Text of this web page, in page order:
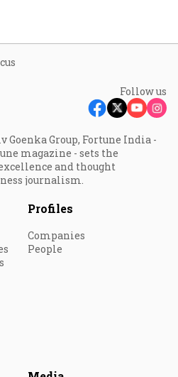
Follow us
Goenka Group, Fortune India -
magazine - sets the
and thought
journalism.
Profiles
Companies
People